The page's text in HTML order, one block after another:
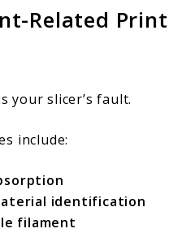
Related Print
your slicer’s fault.
include:
identification
filament